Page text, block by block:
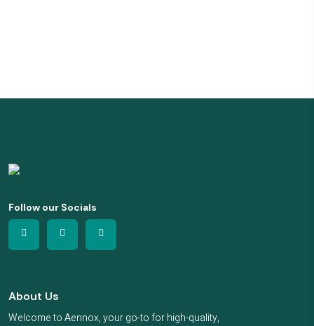
Follow our Socials
About Us
Welcome to Aennox, your go-to for high-quality,